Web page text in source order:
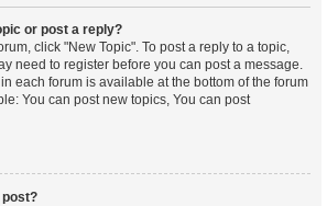
or post a reply?
click "New Topic". To post a reply to a topic,
need to register before you can post a message.
each forum is available at the bottom of the forum
You can post new topics, You can post
post?